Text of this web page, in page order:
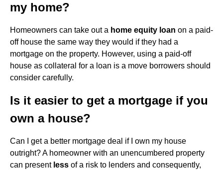
my home?
Homeowners can take out a home equity loan on a paid-
off house the same way they would if they had a
mortgage on the property. However, using a paid-off
house as collateral for a loan is a move borrowers should
consider carefully.
Is it easier to get a mortgage if you
own a house?
Can I get a better mortgage deal if I own my house
outright? A homeowner with an unencumbered property
can present less of a risk to lenders and consequently,